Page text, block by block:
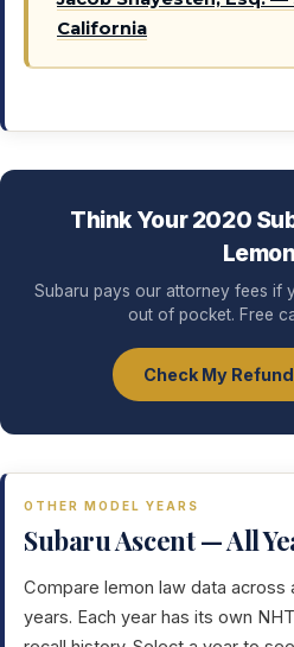
California
Think Your 2020
Subaru pays our attorney fees
out of pocket. Free
Check My
OTHER MODEL YEARS
Subaru Ascent — All
Compare lemon law data across
years. Each year has its own